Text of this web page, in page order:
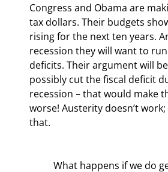
Congress and Obama are
tax dollars. Their budgets
rising for the next ten years.
recession they will want to
deficits. Their argument will
possibly cut the fiscal deficit
recession – that would make
worse! Austerity doesn’t
that.